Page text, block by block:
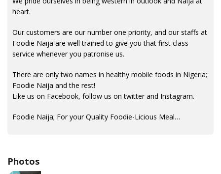
heart.
Our customers are our number one priority, and our staffs at
Foodie Naija are well trained to give you that first class
service whenever you patronise us.
There are only two names in healthy mobile foods in Nigeria;
Foodie Naija and the rest!
Like us on Facebook, follow us on twitter and Instagram.
Foodie Naija; For your Quality Foodie-Licious Meal…
Photos